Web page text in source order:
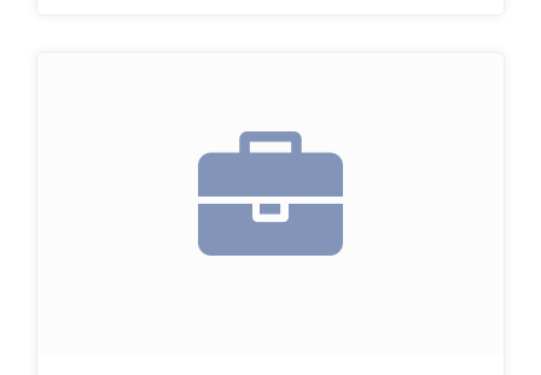
rugs receive extra care.
Hand Washing – Both sides of the rug are
specialized shampoos, followed by a
thorough rinse to remove all cleaning